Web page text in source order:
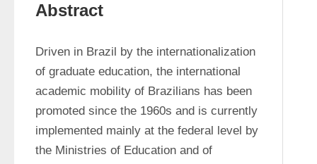
Abstract
Driven in Brazil by the internationalization
of graduate education, the international
academic mobility of Brazilians has been
promoted since the 1960s and is currently
implemented mainly at the federal level by
the Ministries of Education and of